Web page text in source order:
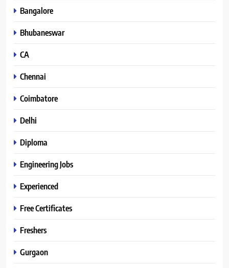
Bangalore
Bhubaneswar
CA
Chennai
Coimbatore
Delhi
Diploma
Engineering Jobs
Experienced
Free Certificates
Freshers
Gurgaon